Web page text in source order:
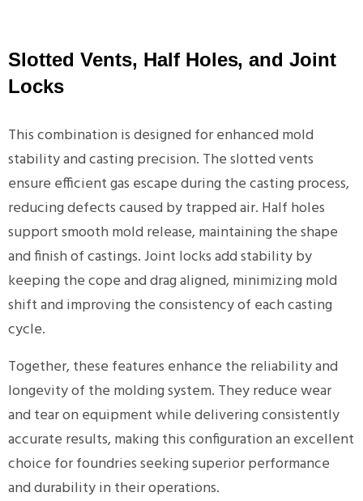
Slotted Vents, Half Holes, and Joint
Locks
This combination is designed for enhanced mold
stability and casting precision. The slotted vents
ensure efficient gas escape during the casting process,
reducing defects caused by trapped air. Half holes
support smooth mold release, maintaining the shape
and finish of castings. Joint locks add stability by
keeping the cope and drag aligned, minimizing mold
shift and improving the consistency of each casting
cycle.
Together, these features enhance the reliability and
longevity of the molding system. They reduce wear
and tear on equipment while delivering consistently
accurate results, making this configuration an excellent
choice for foundries seeking superior performance
and durability in their operations.